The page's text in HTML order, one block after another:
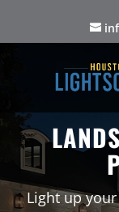
Light up